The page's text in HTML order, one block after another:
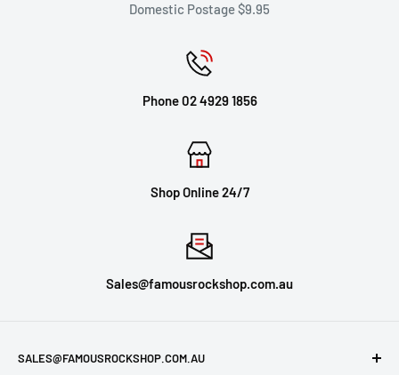
Domestic Postage $9.95
Phone 02 4929 1856
Shop Online 24/7
Sales@famousrockshop.com.au
SALES@FAMOUSROCKSHOP.COM.AU